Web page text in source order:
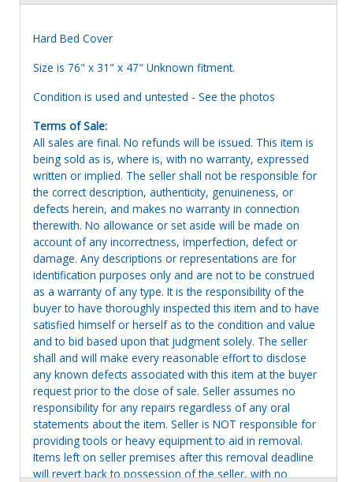
Hard Bed Cover
Size is 76" x 31" x 47" Unknown fitment.
Condition is used and untested - See the photos
Terms of Sale:
All sales are final. No refunds will be issued. This item is
being sold as is, where is, with no warranty, expressed
written or implied. The seller shall not be responsible for
the correct description, authenticity, genuineness, or
defects herein, and makes no warranty in connection
therewith. No allowance or set aside will be made on
account of any incorrectness, imperfection, defect or
damage. Any descriptions or representations are for
identification purposes only and are not to be construed
as a warranty of any type. It is the responsibility of the
buyer to have thoroughly inspected this item and to have
satisfied himself or herself as to the condition and value
and to bid based upon that judgment solely. The seller
shall and will make every reasonable effort to disclose
any known defects associated with this item at the buyer
request prior to the close of sale. Seller assumes no
responsibility for any repairs regardless of any oral
statements about the item. Seller is NOT responsible for
providing tools or heavy equipment to aid in removal.
Items left on seller premises after this removal deadline
will revert back to possession of the seller, with no